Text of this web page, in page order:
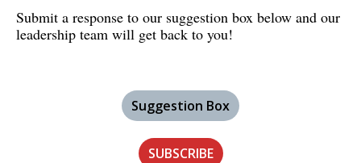
Submit a response to our suggestion box below and our
leadership team will get back to you!
Suggestion Box
SUBSCRIBE